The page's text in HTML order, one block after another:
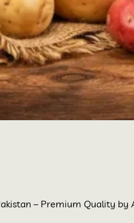
– Premium Quality